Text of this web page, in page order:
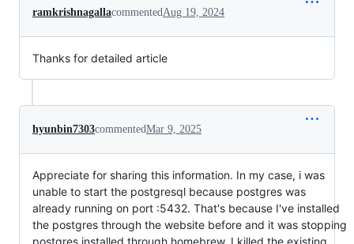
ramkrishnagallacommented Aug 19, 2024
Thanks for detailed article
hyunbin7303commentedMar 9, 2025
Appreciate for sharing this information. In my case, i was
unable to start the postgresql because postgres was
already running on port :5432. That's because I've installed
the postgres through the website before and it was stopping
postgres installed through homebrew. I killed the existing